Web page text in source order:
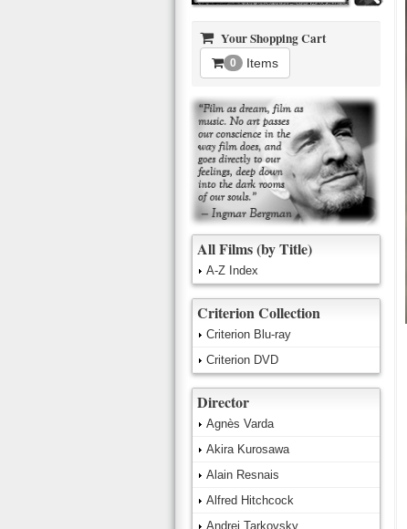
Your Shopping Cart
0 Items
All Films (by Title)
A-Z Index
Criterion Collection
Criterion Blu-ray
Criterion DVD
Director
Agnès Varda
Akira Kurosawa
Alain Resnais
Alfred Hitchcock
Andrei Tarkovsky